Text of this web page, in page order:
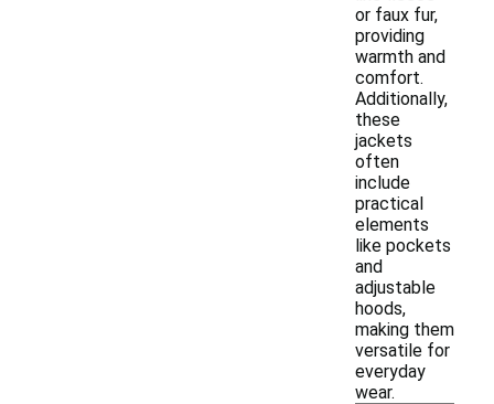
or faux fur,
providing
warmth and
comfort.
Additionally,
these
jackets
often
include
practical
elements
like pockets
and
adjustable
hoods,
making them
versatile for
everyday
wear.